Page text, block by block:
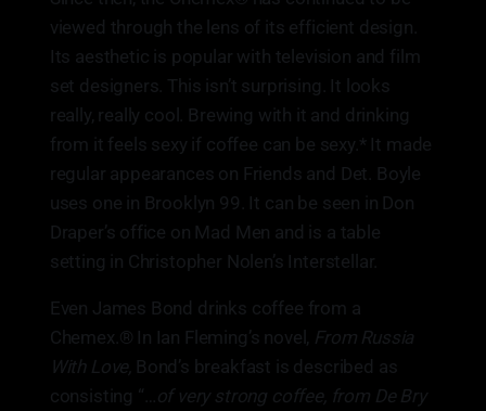
viewed through the lens of its efficient design.
Its aesthetic is popular with television and film
set designers. This isn’t surprising. It looks
really, really cool. Brewing with it and drinking
from it feels sexy if coffee can be sexy.* It made
regular appearances on Friends and Det. Boyle
uses one in Brooklyn 99. It can be seen in Don
Draper’s office on Mad Men and is a table
setting in Christopher Nolen’s Interstellar.
Even James Bond drinks coffee from a
Chemex.® In Ian Fleming’s novel, From Russia
With Love, Bond’s breakfast is described as
consisting “…of very strong coffee, from De Bry